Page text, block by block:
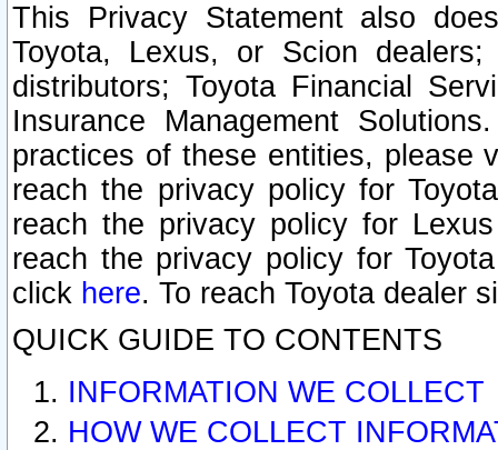
This Privacy Statement also
Toyota, Lexus, or Scion
distributors; Toyota Financial
Insurance Management
practices of these entities, please
reach the privacy policy for
reach the privacy policy for
reach the privacy policy for
click here. To reach Toyota dealer
QUICK GUIDE TO CONTENTS
INFORMATION WE COLLECT
HOW WE COLLECT